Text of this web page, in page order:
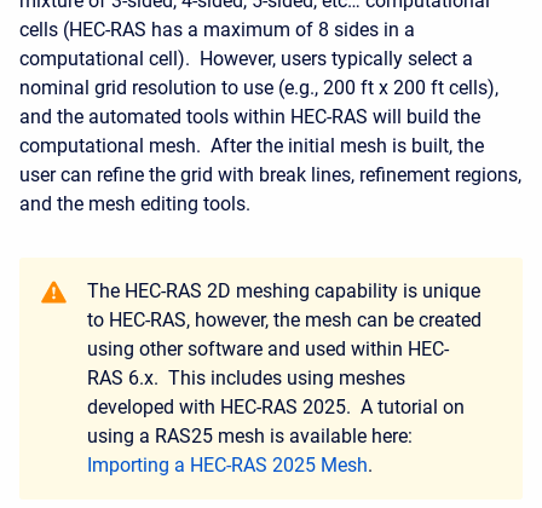
cells (HEC-RAS has a maximum of 8 sides in a
computational cell). However, users typically select a
nominal grid resolution to use (e.g., 200 ft x 200 ft cells),
and the automated tools within HEC-RAS will build the
computational mesh. After the initial mesh is built, the
user can refine the grid with break lines, refinement regions,
and the mesh editing tools.
The HEC-RAS 2D meshing capability is unique
to HEC-RAS, however, the mesh can be created
using other software and used within HEC-
RAS 6.x. This includes using meshes
developed with HEC-RAS 2025. A tutorial on
using a RAS25 mesh is available here:
Importing a HEC-RAS 2025 Mesh.